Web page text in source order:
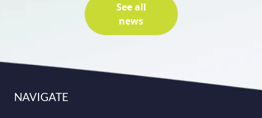
See all
news
NAVIGATE